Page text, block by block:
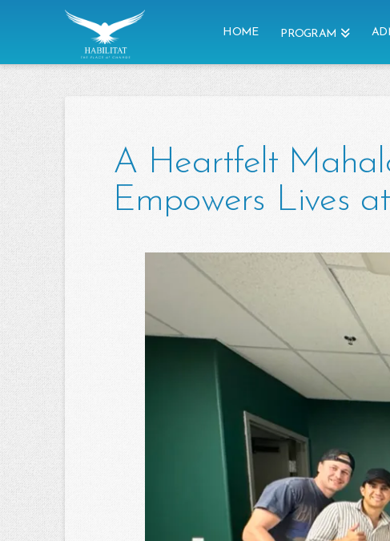
HOME PROGRAM
A Heartfelt
Empowers Lives